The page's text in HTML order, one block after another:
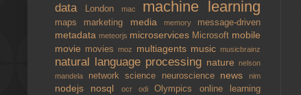
data
London mac machine learning
maps marketing media memory message-driven
metadata meteorjs microservices Microsoft mobile
movie moviesmoz multiagents musicmusicbrainz
natural language processing nature nelson
mandela
network science neuroscience newsnim
nodejs nosql ocrodiOlympics online learning